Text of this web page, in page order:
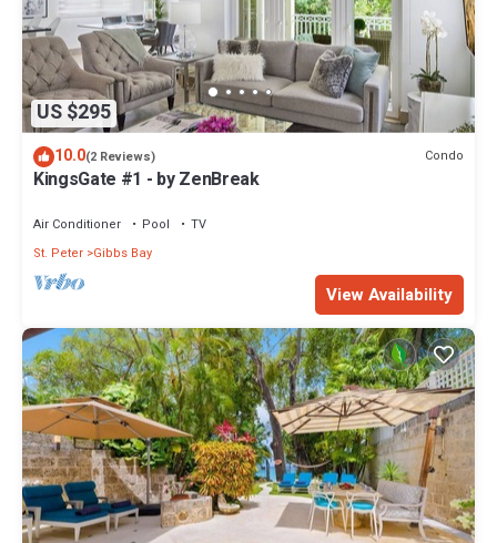
US $295
10.0(2 Reviews) Condo
KingsGate #1 - by ZenBreak
Air Conditioner Pool
TV
St. Peter Gibbs Bay
View Availability